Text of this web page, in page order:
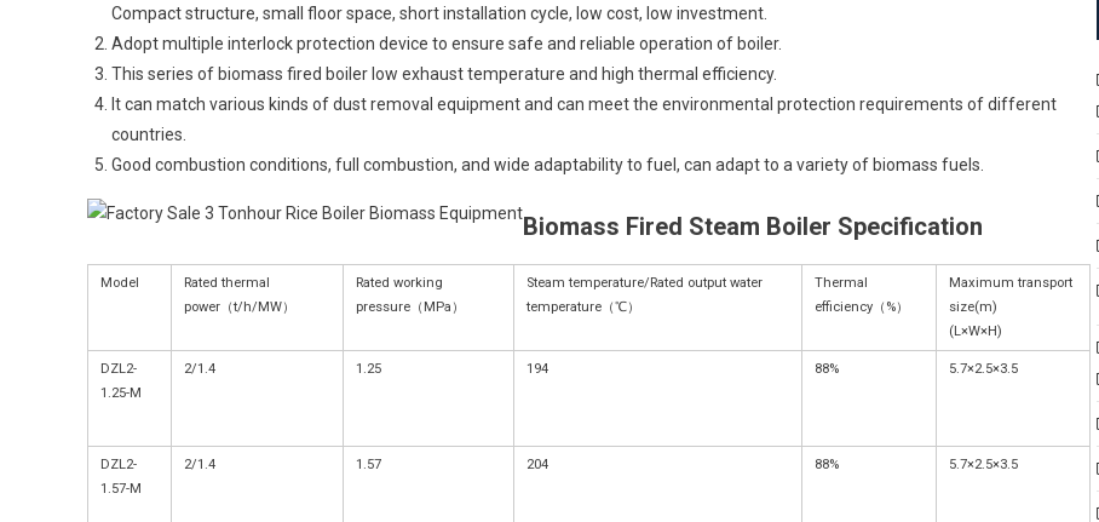
Compact structure, small floor space, short installation cycle, low cost, low investment.
Adopt multiple interlock protection device to ensure safe and reliable operation of boiler.
This series of biomass fired boiler low exhaust temperature and high thermal efficiency.
It can match various kinds of dust removal equipment and can meet the environmental protection requirements of different
countries.
Good combustion conditions, full combustion, and wide adaptability to fuel, can adapt to a variety of biomass fuels.
Biomass Fired Steam Boiler Specification
Model
Rated thermal
power（t/h/MW）
Rated working
pressure（MPa）
Steam temperature/Rated output water
temperature（℃）
Thermal
efficiency（%）
Maximum transport
size(m)
(L×W×H)
DZL2-
1.25-M
2/1.4 1.25 194 88% 5.7×2.5×3.5
DZL2-
1.57-M
2/1.4 1.57 204 88% 5.7×2.5×3.5